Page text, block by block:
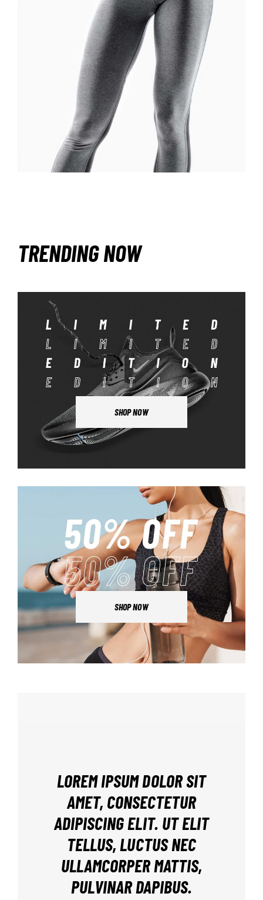
TRENDING NOW
SHOP NOW
SHOP NOW
LOREM IPSUM DOLOR SIT
AMET, CONSECTETUR
ADIPISCING ELIT. UT ELIT
TELLUS, LUCTUS NEC
ULLAMCORPER MATTIS,
PULVINAR DAPIBUS.